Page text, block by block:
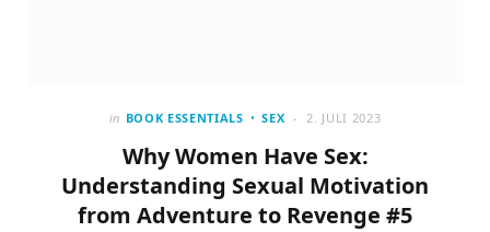
in BOOK ESSENTIALS SEX 2. JULI 2023
Why Women Have Sex:
Understanding Sexual Motivation
from Adventure to Revenge #5